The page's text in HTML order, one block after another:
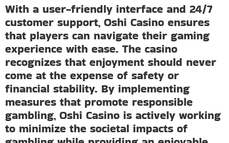
With a user-friendly interface and 24/7
customer support, Oshi Casino ensures
that players can navigate their gaming
experience with ease. The casino
recognizes that enjoyment should never
come at the expense of safety or
financial stability. By implementing
measures that promote responsible
gambling, Oshi Casino is actively working
to minimize the societal impacts of